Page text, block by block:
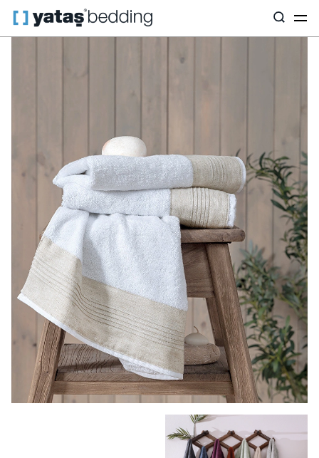
Home Home Textiles All Home Textiles